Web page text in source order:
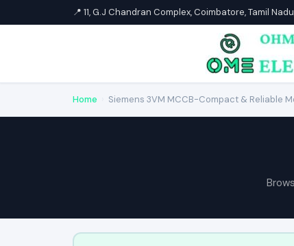
📍 11, G.J Chandran Complex, Coimbatore, Tamil
Home Siemens 3VM MCCB-Compact & Reliable